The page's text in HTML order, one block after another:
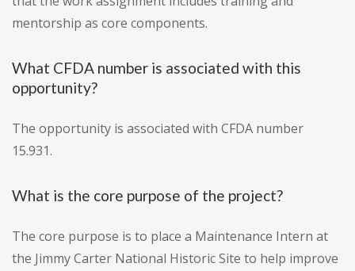
mentorship as core components.
What CFDA number is associated with this
opportunity?
The opportunity is associated with CFDA number
15.931.
What is the core purpose of the project?
The core purpose is to place a Maintenance Intern at
the Jimmy Carter National Historic Site to help improve